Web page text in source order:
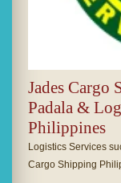
Jades Cargo
Padala &
Philippines
Logistics Services
Cargo Shipping